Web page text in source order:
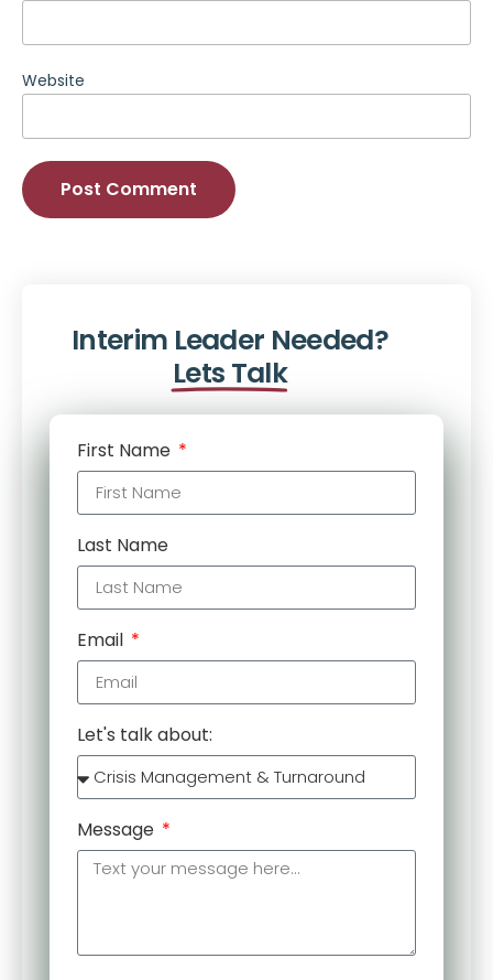
Website
Interim Leader Needed?
Lets Talk
First Name
Last Name
Email
Let's talk about:
Message